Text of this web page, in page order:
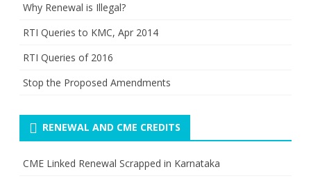
Why Renewal is Illegal?
RTI Queries to KMC, Apr 2014
RTI Queries of 2016
Stop the Proposed Amendments
RENEWAL AND CME CREDITS
CME Linked Renewal Scrapped in Karnataka